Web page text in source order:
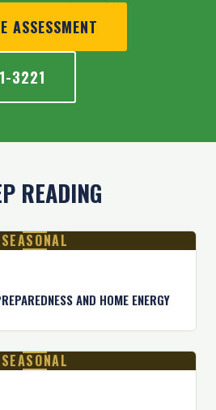
ASSESSMENT
3221
READING
SEASONAL
AND HOME ENERGY
SEASONAL